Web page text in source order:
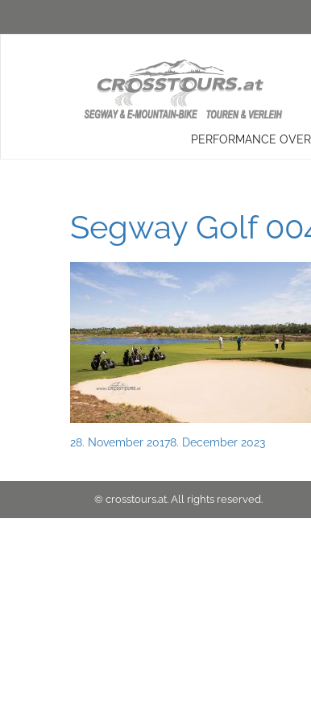
PERFORMANCE
Segway Golf
Posted
28. November 20178. December 2023
© crosstours.at. All rights reserved.